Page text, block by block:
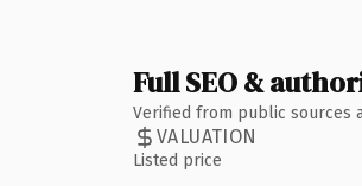
Full SEO &
Verified from public sources
VALUATION
Listed price